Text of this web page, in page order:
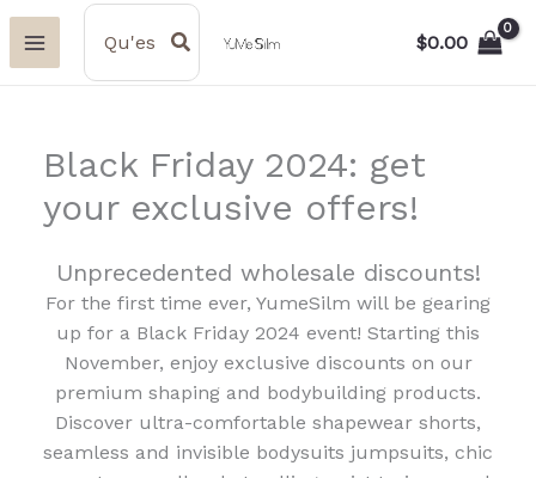
Aller
contenu
Search
for:
$0.00
Black Friday 2024: get
your exclusive offers!
Unprecedented wholesale discounts!
For the first time ever, YumeSilm will be gearing
up for a Black Friday 2024 event! Starting this
November, enjoy exclusive discounts on our
premium shaping and bodybuilding products.
Discover ultra-comfortable shapewear shorts,
seamless and invisible bodysuits jumpsuits, chic